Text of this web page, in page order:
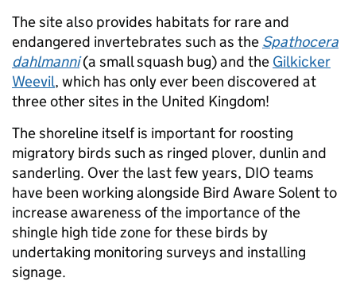
The site also provides habitats for rare and
endangered invertebrates such as the Spathocera
dahlmanni(a small squash bug) and the Gilkicker
Weevil, which has only ever been discovered at
three other sites in the United Kingdom!
The shoreline itself is important for roosting
migratory birds such as ringed plover, dunlin and
sanderling. Over the last few years, DIO teams
have been working alongside Bird Aware Solent to
increase awareness of the importance of the
shingle high tide zone for these birds by
undertaking monitoring surveys and installing
signage.